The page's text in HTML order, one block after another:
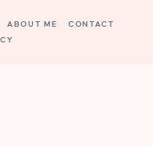
ABOUT ME
CONTACT